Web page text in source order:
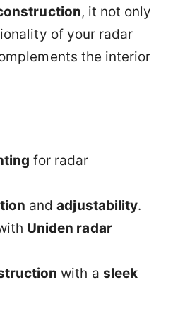
, it not only
of your radar
the interior
for radar
andadjustability.
Uniden radar
with a sleek